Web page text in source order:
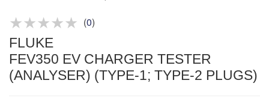
(0)
FLUKE
FEV350 EV CHARGER TESTER
(ANALYSER) (TYPE-1; TYPE-2 PLUGS)